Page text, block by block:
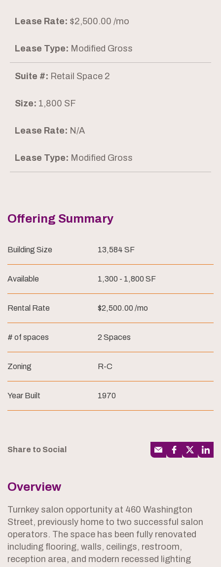
Lease Rate: $2,500.00 /mo
Lease Type: Modified Gross
Suite #: Retail Space 2
Size: 1,800 SF
Lease Rate: N/A
Lease Type: Modified Gross
Offering Summary
Building Size 13,584 SF
Available 1,300 - 1,800 SF
Rental Rate $2,500.00 /mo
# of spaces 2 Spaces
Zoning R-C
Year Built 1970
Share to Social
Overview
Turnkey salon opportunity at 460 Washington
Street, previously home to two successful salon
operators. The space has been fully renovated
including flooring, walls, ceilings, restroom,
reception area, and modern recessed lighting